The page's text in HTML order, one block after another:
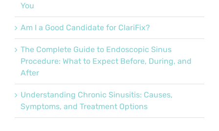
You
Am I a Good Candidate for ClariFix?
The Complete Guide to Endoscopic Sinus
Procedure: What to Expect Before, During, and
After
Understanding Chronic Sinusitis: Causes,
Symptoms, and Treatment Options